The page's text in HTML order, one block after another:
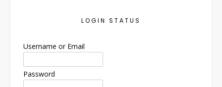
LOGIN STATUS
Username or Email
Password